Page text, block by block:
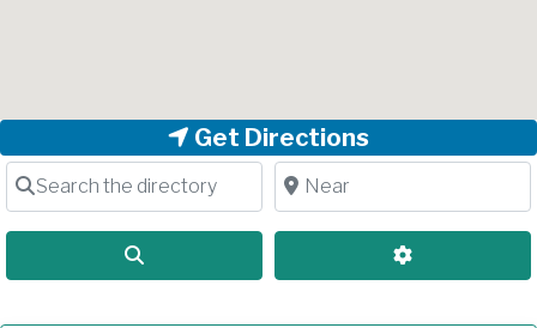
Get Directions
Search the directory Near
Advanced